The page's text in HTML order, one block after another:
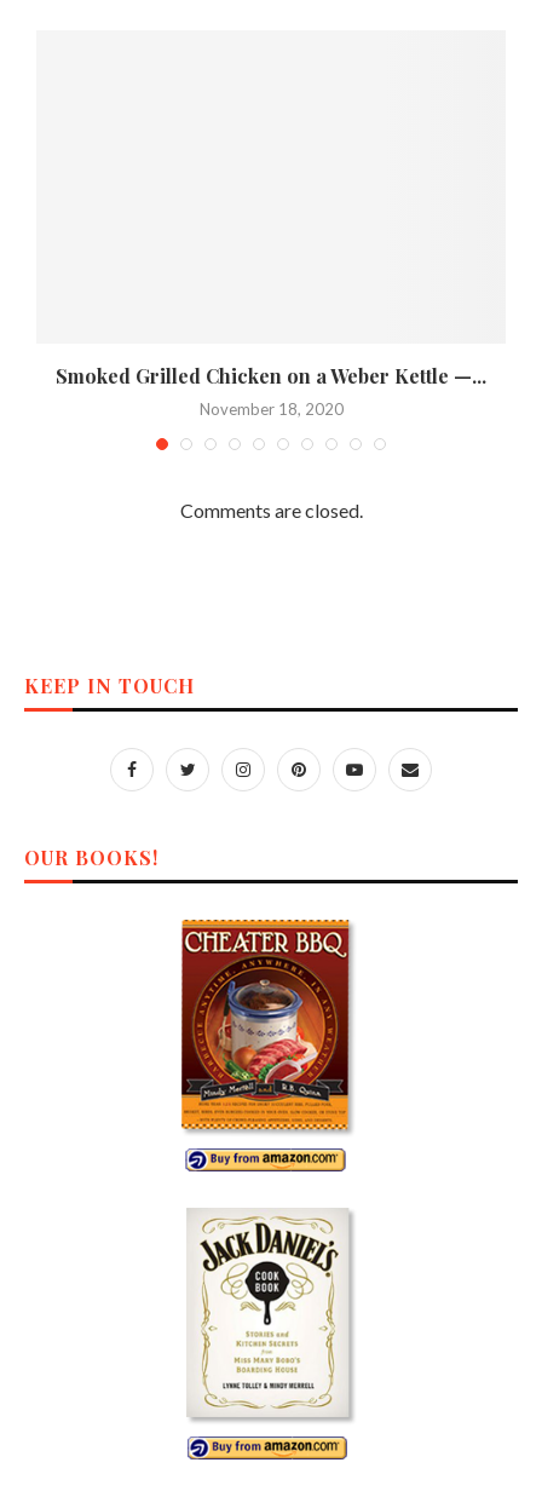
Smoked Grilled Chicken on a Weber Kettle —...
November 18, 2020
Comments are closed.
KEEP IN TOUCH
OUR BOOKS!